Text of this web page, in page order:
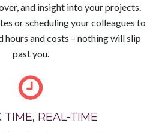
and insight into your projects.
or scheduling your colleagues to
hours and costs – nothing will slip
past you.
TIME, REAL-TIME